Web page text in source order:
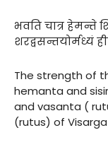
भवति चात्र हेमन्ते
शरद्वसन्तयोर्मध्यं
The strength of
hemanta and
and vasanta (
(rutus) of